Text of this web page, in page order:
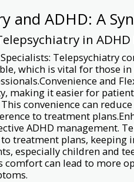
and ADHD: A
in
Telepsychiatry
which is vital for those
and
making it easier for
convenience can
to treatment
ADHD management.
treatment plans, keeping
especially children and
comfort can lead to more